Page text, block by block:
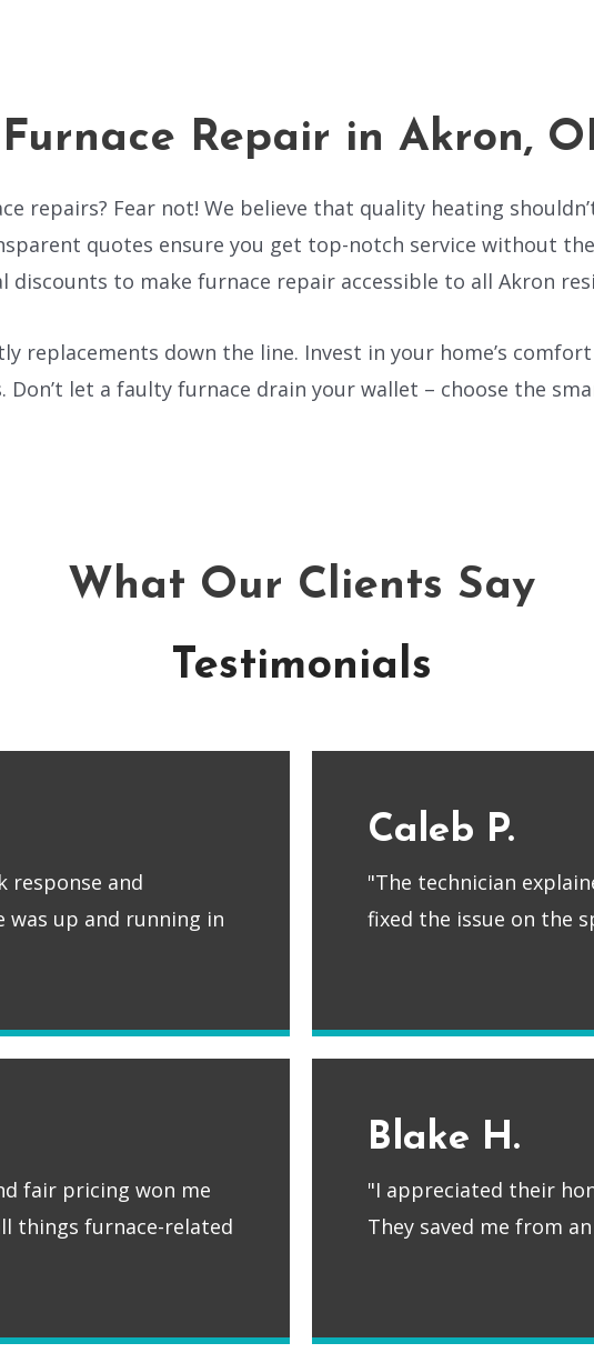
Repair in Akron,
repairs? Fear not! We believe that quality heating
quotes ensure you get top-notch service without
to make furnace repair accessible to all Akron
replacements down the line. Invest in your home’s
let a faulty furnace drain your wallet – choose the
What Our Clients Say
Testimonials
response and
was up and running in
Caleb P.
"The technician
fixed the issue on the
fair pricing won me
things furnace-related
Blake H.
"I appreciated their
They saved me from